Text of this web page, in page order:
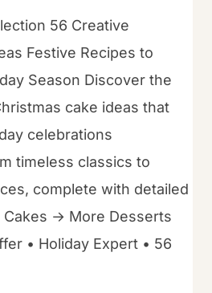
56 Creative
Festive Recipes to
Season Discover the
cake ideas that
celebrations
timeless classics to
complete with detailed
Cakes → More Desserts
• Holiday Expert • 56